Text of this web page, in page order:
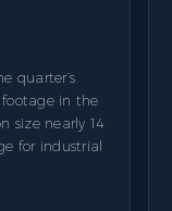
quarter’s
footage in the
size nearly 14
for industrial